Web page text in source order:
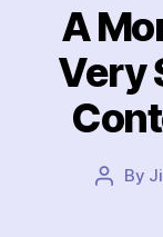
A
Very
Post
By